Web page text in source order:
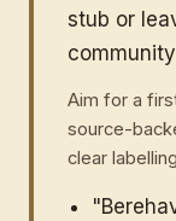
stub or
Aim for a
source-
clear